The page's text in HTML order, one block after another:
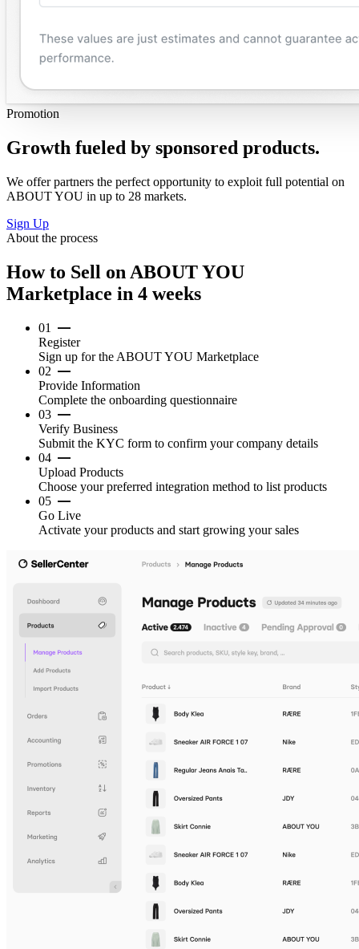
Promotion
Growth fueled by sponsored products.
We offer partners the perfect opportunity to exploit full potential on
ABOUT YOU in up to 28 markets.
Sign Up
About the process
How to Sell on ABOUT YOU
Marketplace in 4 weeks
01
Register
Sign up for the ABOUT YOU Marketplace
02
Provide Information
Complete the onboarding questionnaire
03
Verify Business
Submit the KYC form to confirm your company details
04
Upload Products
Choose your preferred integration method to list products
05
Go Live
Activate your products and start growing your sales